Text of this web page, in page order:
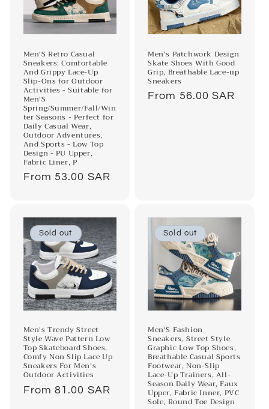
Men'S Retro Casual
Sneakers: Comfortable
And Grippy Lace-Up
Slip-Ons for Outdoor
Activities - Suitable for
Men'S
Spring/Summer/Fall/Win
ter Seasons - Perfect for
Daily Casual Wear,
Outdoor Adventures,
And Sports - Low Top
Design - PU Upper,
Fabric Liner, P
Regular
From 53.00 SAR
Men's Patchwork Design
Skate Shoes With Good
Grip, Breathable Lace-up
Sneakers
Regular
From 56.00 SAR
Sold out
Men's Trendy Street
Style Wave Pattern Low
Top Skateboard Shoes,
Comfy Non Slip Lace Up
Sneakers For Men's
Outdoor Activities
Regular
From 81.00 SAR
Sold out
Men'S Fashion
Sneakers, Street Style
Graphic Low Top Shoes,
Breathable Casual Sports
Footwear, Non-Slip
Lace-Up Trainers, All-
Season Daily Wear, Faux
Upper, Fabric Inner, PVC
Sole, Round Toe Design